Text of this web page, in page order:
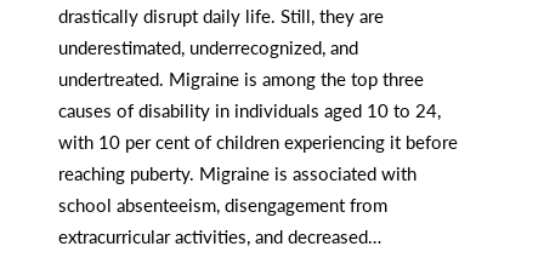
drastically disrupt daily life. Still, they are
underestimated, underrecognized, and
undertreated. Migraine is among the top three
causes of disability in individuals aged 10 to 24,
with 10 per cent of children experiencing it before
reaching puberty. Migraine is associated with
school absenteeism, disengagement from
extracurricular activities, and decreased…